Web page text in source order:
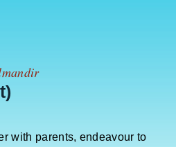
with parents, endeavour to